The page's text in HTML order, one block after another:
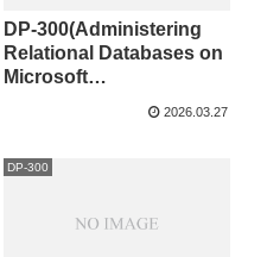
DP-300(Administering
Relational Databases on
Microsoft
2026.03.27
DP-300